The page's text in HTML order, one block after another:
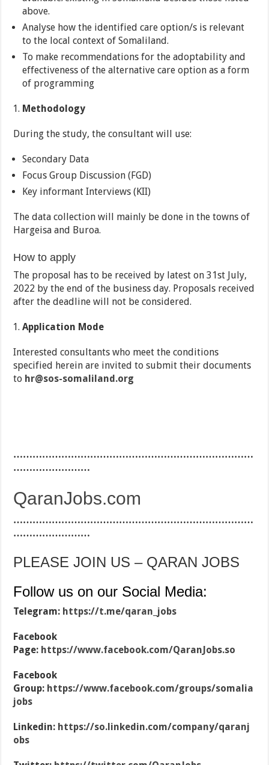
above.
Analyse how the identified care option/s is relevant
to the local context of Somaliland.
To make recommendations for the adoptability and
effectiveness of the alternative care option as a form
of programming
Methodology
During the study, the consultant will use:
Secondary Data
Focus Group Discussion (FGD)
Key informant Interviews (KII)
The data collection will mainly be done in the towns of
Hargeisa and Buroa.
How to apply
The proposal has to be received by latest on 31st July,
2022 by the end of the business day. Proposals received
after the deadline will not be considered.
Application Mode
Interested consultants who meet the conditions
specified herein are invited to submit their documents
to hr@sos-somaliland.org
…………………………………………………………………
……………………
QaranJobs.com
…………………………………………………………………
……………………
PLEASE JOIN US – QARAN JOBS
Follow us on our Social Media:
Telegram: https://t.me/qaran_jobs
Facebook
Page: https://www.facebook.com/QaranJobs.so
Facebook
Group: https://www.facebook.com/groups/somalia
jobs
Linkedin: https://so.linkedin.com/company/qaranj
obs